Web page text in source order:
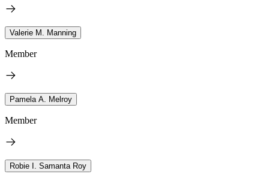
Valerie M. Manning
Member
Pamela A. Melroy
Member
Robie I. Samanta Roy